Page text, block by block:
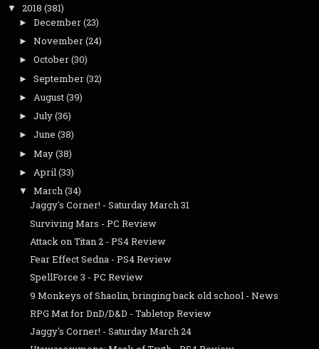
▼ 2018 (381)
► December(23)
► November(24)
► October(30)
► September(32)
► August(39)
► July(36)
► June (38)
► May(38)
► April(33)
▼ March(34)
Jaggy's Corner! - Saturday March 31
Surviving Mars - PC Review
Attack on Titan 2 - PS4 Review
Fear Effect Sedna - PS4 Review
SpellForce 3 - PC Review
9 Monkeys of Shaolin, bringing back old school - News
RPG Mat for DnD/D&D - Tabletop Review
Jaggy's Corner! - Saturday March 24